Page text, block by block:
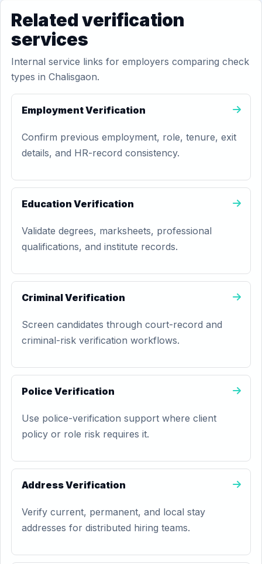
Related verification
services
Internal service links for employers comparing check
types in Chalisgaon.
Employment Verification
Confirm previous employment, role, tenure, exit
details, and HR-record consistency.
Education Verification
Validate degrees, marksheets, professional
qualifications, and institute records.
Criminal Verification
Screen candidates through court-record and
criminal-risk verification workflows.
Police Verification
Use police-verification support where client
policy or role risk requires it.
Address Verification
Verify current, permanent, and local stay
addresses for distributed hiring teams.